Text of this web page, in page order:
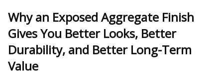
Why an Exposed Aggregate Finish
Gives You Better Looks, Better
Durability, and Better Long-Term
Value